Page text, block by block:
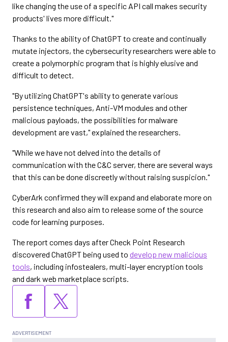
like changing the use of a specific API call makes security
products' lives more difficult."
Thanks to the ability of ChatGPT to create and continually
mutate injectors, the cybersecurity researchers were able to
create a polymorphic program that is highly elusive and
difficult to detect.
"By utilizing ChatGPT's ability to generate various
persistence techniques, Anti-VM modules and other
malicious payloads, the possibilities for malware
development are vast," explained the researchers.
"While we have not delved into the details of
communication with the C&C server, there are several ways
that this can be done discreetly without raising suspicion."
CyberArk confirmed they will expand and elaborate more on
this research and also aim to release some of the source
code for learning purposes.
The report comes days after Check Point Research
discovered ChatGPT being used to develop new malicious
tools, including infostealers, multi-layer encryption tools
and dark web marketplace scripts.